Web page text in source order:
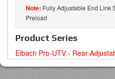
Fully Adjustable End Link
Preload
Product Series
Eibach Pro-UTV - Rear